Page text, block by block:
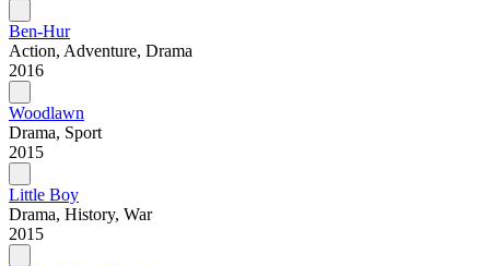
Ben-Hur
Action, Adventure, Drama
2016
Woodlawn
Drama, Sport
2015
Little Boy
Drama, History, War
2015